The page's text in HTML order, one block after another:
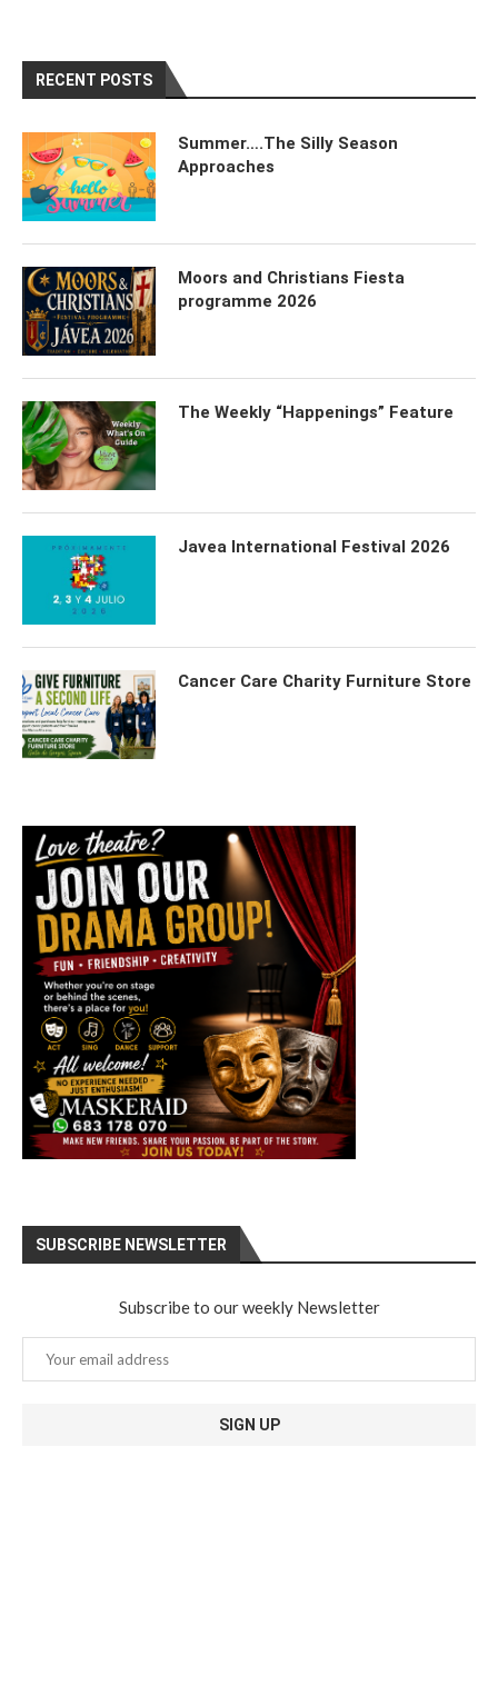
RECENT POSTS
Summer….The Silly Season
Approaches
Moors and Christians Fiesta
programme 2026
The Weekly “Happenings” Feature
Javea International Festival 2026
Cancer Care Charity Furniture Store
SUBSCRIBE NEWSLETTER
Subscribe to our weekly Newsletter